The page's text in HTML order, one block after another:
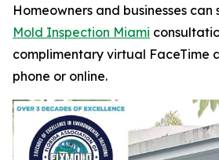
Homeowners and businesses can
Mold Inspection Miami
complimentary virtual FaceTime
phone or online.